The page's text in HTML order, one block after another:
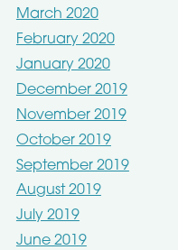
March 2020
February 2020
January 2020
December 2019
November 2019
October 2019
September 2019
August 2019
July 2019
June 2019